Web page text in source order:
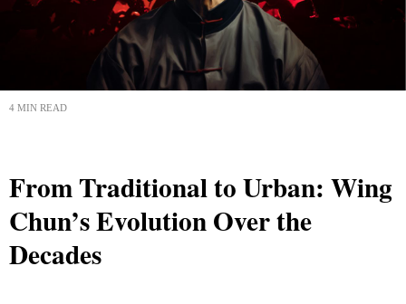
4 MIN READ
From Traditional to Urban: Wing
Chun’s Evolution Over the
Decades